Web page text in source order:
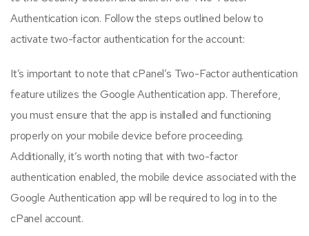
Authentication icon. Follow the steps outlined below to
activate two-factor authentication for the account:
It’s important to note that cPanel’s Two-Factor authentication
feature utilizes the Google Authentication app. Therefore,
you must ensure that the app is installed and functioning
properly on your mobile device before proceeding.
Additionally, it’s worth noting that with two-factor
authentication enabled, the mobile device associated with the
Google Authentication app will be required to log in to the
cPanel account.